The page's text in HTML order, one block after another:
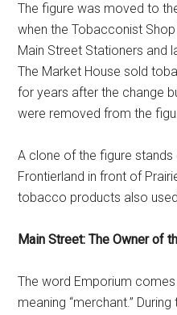
The figure was moved to
when the Tobacconist
Main Street Stationers and
The Market House sold
for years after the change
were removed from the
A clone of the figure
Frontierland in front of
tobacco products also
Main Street: The Owner of
The word Emporium
meaning “merchant.”